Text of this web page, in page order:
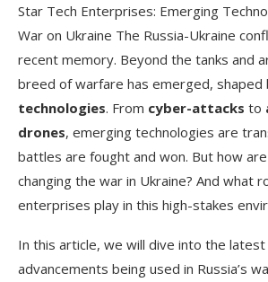
Star Tech Enterprises: Emerging
War on Ukraine The Russia-Ukraine
recent memory. Beyond the tanks and
breed of warfare has emerged, shaped
technologies. From cyber-attacks to
drones, emerging technologies are
battles are fought and won. But how
changing the war in Ukraine? And what
enterprises play in this high-stakes
In this article, we will dive into the latest
advancements being used in Russia’s